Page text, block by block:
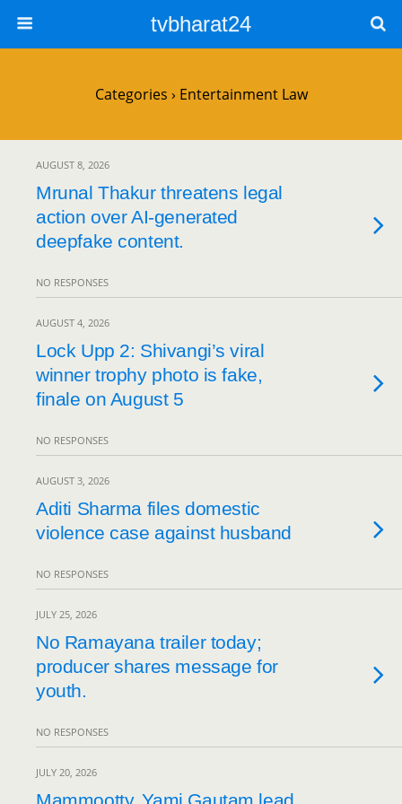
tvbharat24
Categories › Entertainment Law
AUGUST 8, 2026
Mrunal Thakur threatens legal
action over AI-generated
deepfake content.
NO RESPONSES
AUGUST 4, 2026
Lock Upp 2: Shivangi’s viral
winner trophy photo is fake,
finale on August 5
NO RESPONSES
AUGUST 3, 2026
Aditi Sharma files domestic
violence case against husband
NO RESPONSES
JULY 25, 2026
No Ramayana trailer today;
producer shares message for
youth.
NO RESPONSES
JULY 20, 2026